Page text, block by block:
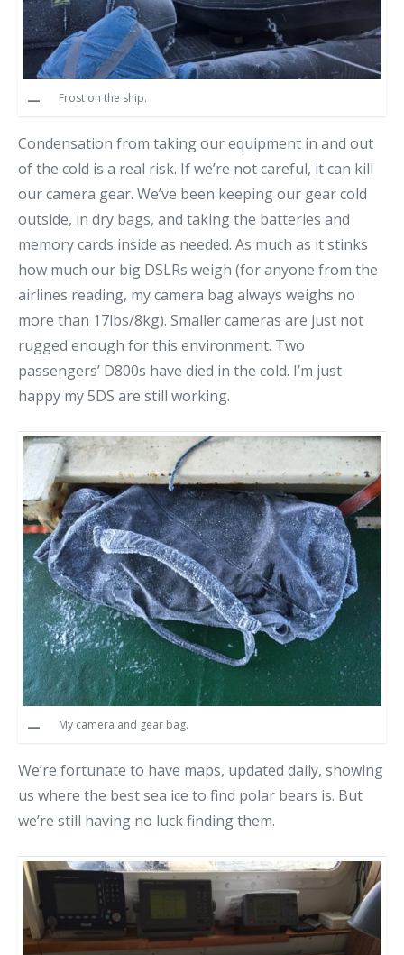
Frost on the ship.
Condensation from taking our equipment in and out
of the cold is a real risk. If we’re not careful, it can kill
our camera gear. We’ve been keeping our gear cold
outside, in dry bags, and taking the batteries and
memory cards inside as needed. As much as it stinks
how much our big DSLRs weigh (for anyone from the
airlines reading, my camera bag always weighs no
more than 17lbs/8kg). Smaller cameras are just not
rugged enough for this environment. Two
passengers’ D800s have died in the cold. I’m just
happy my 5DS are still working.
My camera and gear bag.
We’re fortunate to have maps, updated daily, showing
us where the best sea ice to find polar bears is. But
we’re still having no luck finding them.